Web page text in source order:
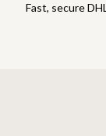
Fast, secure